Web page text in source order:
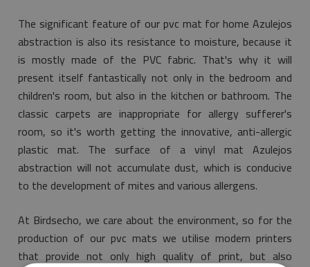
The significant feature of our pvc mat for home Azulejos
abstraction is also its resistance to moisture, because it
is mostly made of the PVC fabric. That's why it will
present itself fantastically not only in the bedroom and
children's room, but also in the kitchen or bathroom. The
classic carpets are inappropriate for allergy sufferer's
room, so it's worth getting the innovative, anti-allergic
plastic mat. The surface of a vinyl mat Azulejos
abstraction will not accumulate dust, which is conducive
to the development of mites and various allergens.
At Birdsecho, we care about the environment, so for the
production of our pvc mats we utilise modern printers
that provide not only high quality of print, but also